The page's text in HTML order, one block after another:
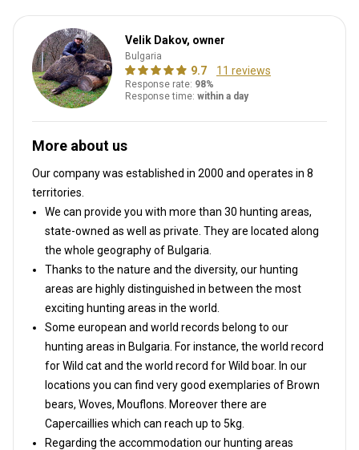
Velik Dakov, owner
Bulgaria
9.7 11 reviews
Response rate: 98%
Response time: within a day
More about us
Our company was established in 2000 and operates in 8
territories.
We can provide you with more than 30 hunting areas,
state-owned as well as private. They are located along
the whole geography of Bulgaria.
Thanks to the nature and the diversity, our hunting
areas are highly distinguished in between the most
exciting hunting areas in the world.
Some european and world records belong to our
hunting areas in Bulgaria. For instance, the world record
for Wild cat and the world record for Wild boar. In our
locations you can find very good exemplaries of Brown
bears, Woves, Mouflons. Moreover there are
Capercaillies which can reach up to 5kg.
Regarding the accommodation our hunting areas